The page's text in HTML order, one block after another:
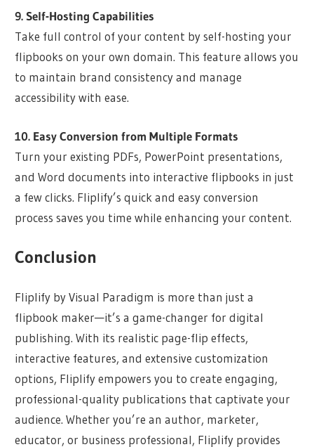
9. Self-Hosting Capabilities
Take full control of your content by self-hosting your
flipbooks on your own domain. This feature allows you
to maintain brand consistency and manage
accessibility with ease.
10. Easy Conversion from Multiple Formats
Turn your existing PDFs, PowerPoint presentations,
and Word documents into interactive flipbooks in just
a few clicks. Fliplify’s quick and easy conversion
process saves you time while enhancing your content.
Conclusion
Fliplify by Visual Paradigm is more than just a
flipbook maker—it’s a game-changer for digital
publishing. With its realistic page-flip effects,
interactive features, and extensive customization
options, Fliplify empowers you to create engaging,
professional-quality publications that captivate your
audience. Whether you’re an author, marketer,
educator, or business professional, Fliplify provides